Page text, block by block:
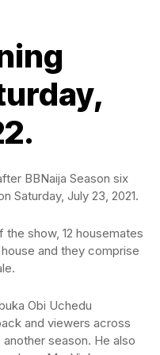
BBNaija Season six
Saturday, July 23, 2021.
show, 12 housemates
and they comprise
Obi Uchedu
and viewers across
season. He also